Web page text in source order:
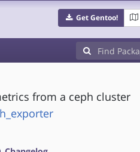
Get Gentoo!
from a ceph cluster